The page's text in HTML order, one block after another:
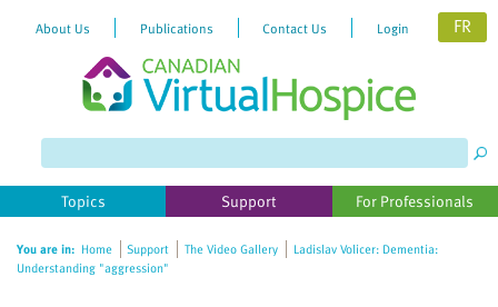
website
includes
accessibility
About Us Publications Contact Us Login FR
Topics Support For Professionals
You are in: Home Support The Video Gallery
Ladislav Volicer: Dementia:
Understanding "aggression"